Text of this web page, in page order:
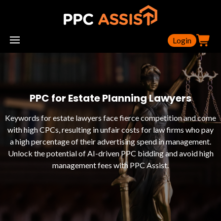
Login
PPC for Estate Planning Lawyers
Keywords for estate lawyers face fierce competition and come
with high CPCs, resulting in unfair costs for law firms who pay
a high percentage of their advertising spend in management.
Unlock the potential of AI-driven PPC bidding and avoid high
management fees with PPC Assist.